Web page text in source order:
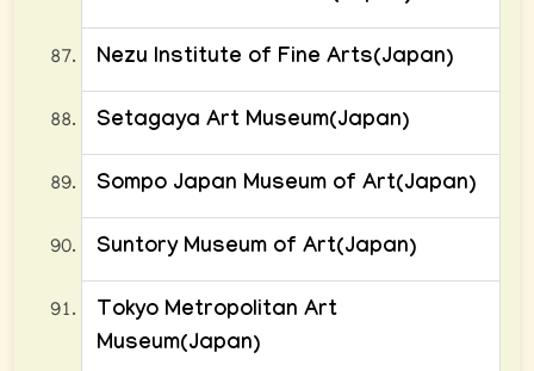
Nezu Institute of Fine Arts(Japan)
Setagaya Art Museum(Japan)
Sompo Japan Museum of Art(Japan)
Suntory Museum of Art(Japan)
Tokyo Metropolitan Art
Museum(Japan)